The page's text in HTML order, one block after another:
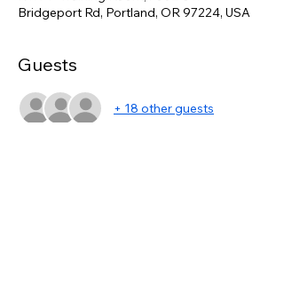
Bridgeport Rd, Portland, OR 97224, USA
Guests
+ 18 other guests